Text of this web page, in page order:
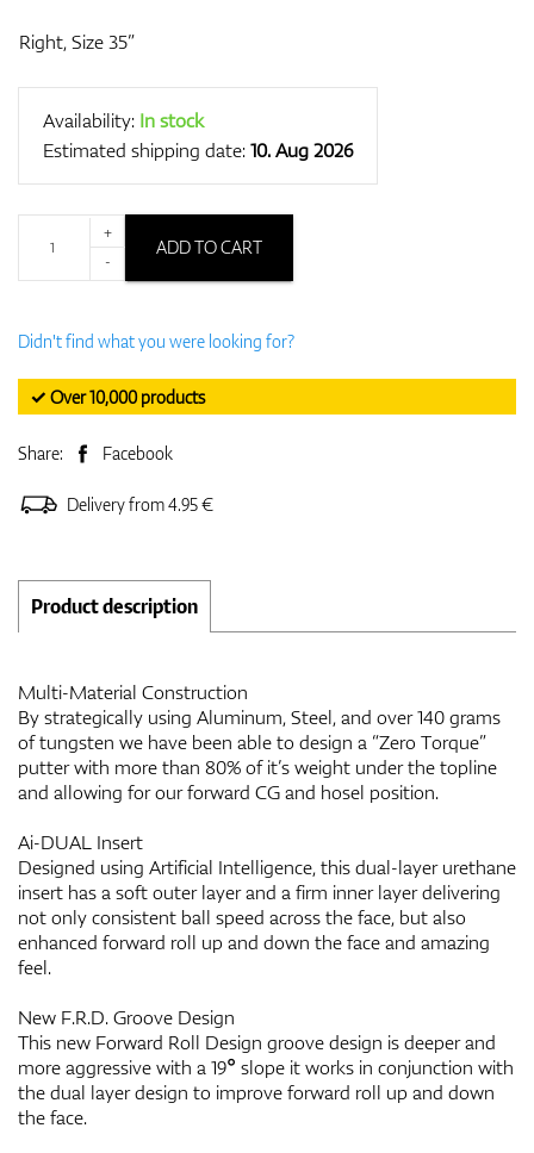
Right, Size 35”
Availability: In stock
Estimated shipping date:10. Aug 2026
+
-
ADD TO CART
Didn't find what you were looking for?
✓ Over 10,000 products
Share: Facebook
Delivery from 4.95 €
Product description
Multi-Material Construction
By strategically using Aluminum, Steel, and over 140 grams
of tungsten we have been able to design a “Zero Torque”
putter with more than 80% of it’s weight under the topline
and allowing for our forward CG and hosel position.
Ai-DUAL Insert
Designed using Artificial Intelligence, this dual-layer urethane
insert has a soft outer layer and a firm inner layer delivering
not only consistent ball speed across the face, but also
enhanced forward roll up and down the face and amazing
feel.
New F.R.D. Groove Design
This new Forward Roll Design groove design is deeper and
more aggressive with a 19° slope it works in conjunction with
the dual layer design to improve forward roll up and down
the face.